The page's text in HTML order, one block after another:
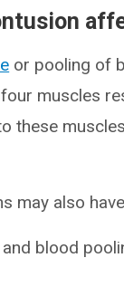
or pooling of
muscles
these
may also
blood